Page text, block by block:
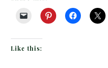
Like this: